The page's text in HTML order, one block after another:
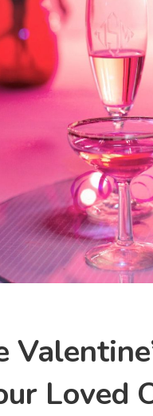
Loved